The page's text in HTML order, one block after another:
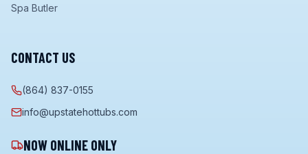
Spa Butler
CONTACT US
(864) 837-0155
info@upstatehottubs.com
NOW ONLINE ONLY